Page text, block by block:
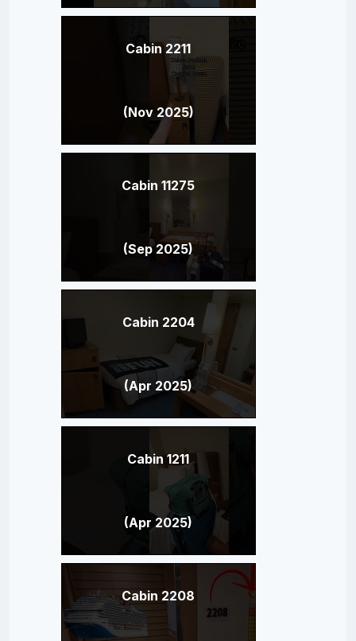
Cabin 2211
(Nov 2025)
Cabin 11275
(Sep 2025)
Cabin 2204
(Apr 2025)
Cabin 1211
(Apr 2025)
Cabin 2208